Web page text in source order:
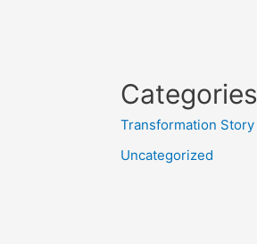
Categories
Transformation Story
Uncategorized